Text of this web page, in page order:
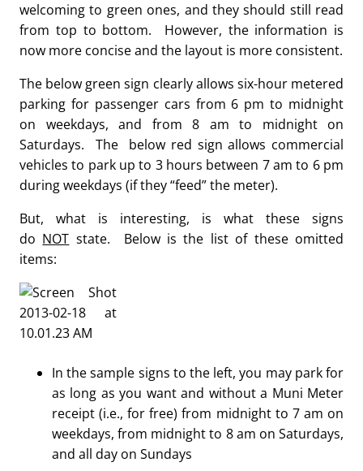
welcoming to green ones, and they should still read
from top to bottom. However, the information is
now more concise and the layout is more consistent.
The below green sign clearly allows six-hour metered
parking for passenger cars from 6 pm to midnight
on weekdays, and from 8 am to midnight on
Saturdays. The below red sign allows commercial
vehicles to park up to 3 hours between 7 am to 6 pm
during weekdays (if they “feed” the meter).
But, what is interesting, is what these signs
do NOT state. Below is the list of these omitted
items:
In the sample signs to the left, you may park for
as long as you want and without a Muni Meter
receipt (i.e., for free) from midnight to 7 am on
weekdays, from midnight to 8 am on Saturdays,
and all day on Sundays